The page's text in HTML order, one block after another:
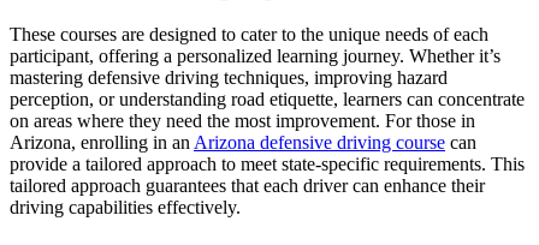
These courses are designed to cater to the unique needs of each
participant, offering a personalized learning journey. Whether it’s
mastering defensive driving techniques, improving hazard
perception, or understanding road etiquette, learners can concentrate
on areas where they need the most improvement. For those in
Arizona, enrolling in an Arizona defensive driving course can
provide a tailored approach to meet state-specific requirements. This
tailored approach guarantees that each driver can enhance their
driving capabilities effectively.